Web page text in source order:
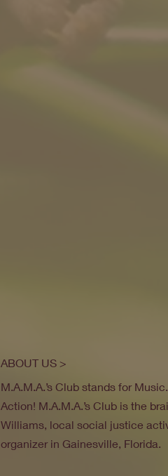
ABOUT US >
M.A.M.A.’s Club stands for
Action! M.A.M.A.’s Club is the
Williams, local social justice
organizer in Gainesville, Florida.